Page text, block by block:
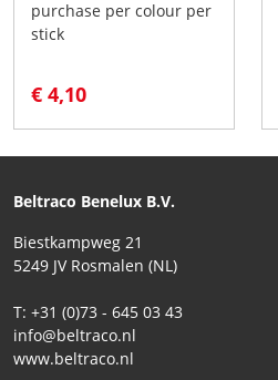
purchase per colour per
stick
€ 4,10
Beltraco Benelux B.V.
Biestkampweg 21
5249 JV Rosmalen (NL)
T: +31 (0)73 - 645 03 43
info@beltraco.nl
www.beltraco.nl